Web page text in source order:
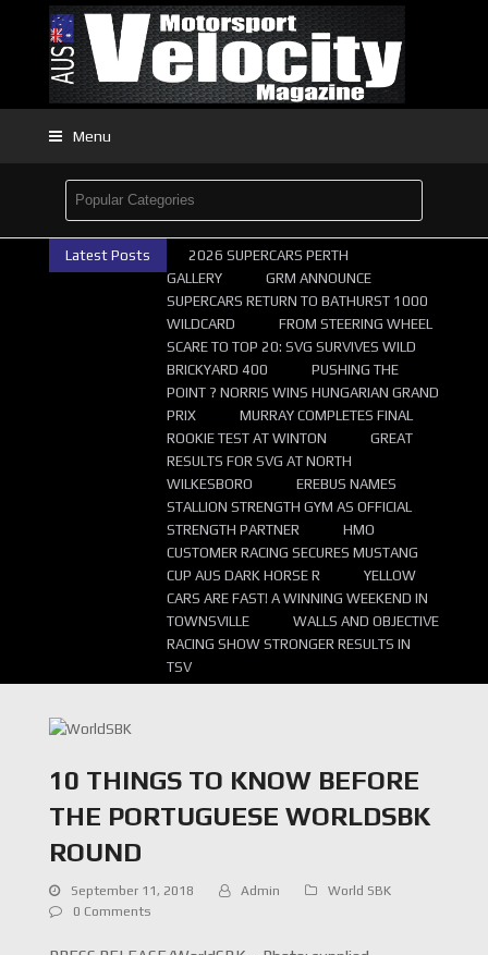
Menu
Latest Posts
2026 SUPERCARS PERTH
GALLERY
GRM ANNOUNCE
SUPERCARS RETURN TO BATHURST 1000
WILDCARD
FROM STEERING WHEEL
SCARE TO TOP 20: SVG SURVIVES WILD
BRICKYARD 400
PUSHING THE
POINT ? NORRIS WINS HUNGARIAN GRAND
PRIX
MURRAY COMPLETES FINAL
ROOKIE TEST AT WINTON
GREAT
RESULTS FOR SVG AT NORTH
WILKESBORO
EREBUS NAMES
STALLION STRENGTH GYM AS OFFICIAL
STRENGTH PARTNER
HMO
CUSTOMER RACING SECURES MUSTANG
CUP AUS DARK HORSE R
YELLOW
CARS ARE FAST! A WINNING WEEKEND IN
TOWNSVILLE
WALLS AND OBJECTIVE
RACING SHOW STRONGER RESULTS IN
TSV
10 THINGS TO KNOW BEFORE
THE PORTUGUESE WORLDSBK
ROUND
September 11, 2018 Admin
World SBK
0 Comments